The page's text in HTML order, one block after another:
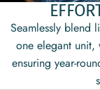
Seamlessly
one elegant unit,
ensuring year-